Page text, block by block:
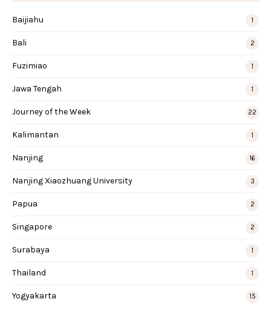
Baijiahu 1
Bali 2
Fuzimiao 1
Jawa Tengah 1
Journey of the Week 22
Kalimantan 1
Nanjing 16
Nanjing Xiaozhuang University 3
Papua 2
Singapore 2
Surabaya 1
Thailand 1
Yogyakarta 15